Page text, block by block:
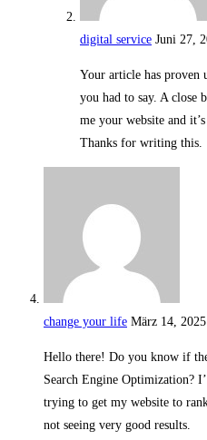
digital service Juni 27,
Your article has proven
you had to say. A close
me your website and
Thanks for writing this.
change your life März 14, 2025
Hello there! Do you know if
Search Engine Optimization?
trying to get my website to
not seeing very good results.